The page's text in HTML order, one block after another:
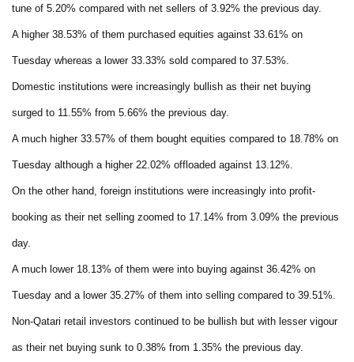
tune of 5.20% compared with net sellers of 3.92% the previous day.
A higher 38.53% of them purchased equities against 33.61% on
Tuesday whereas a lower 33.33% sold compared to 37.53%.
Domestic institutions were increasingly bullish as their net buying
surged to 11.55% from 5.66% the previous day.
A much higher 33.57% of them bought equities compared to 18.78% on
Tuesday although a higher 22.02% offloaded against 13.12%.
On the other hand, foreign institutions were increasingly into profit-
booking as their net selling zoomed to 17.14% from 3.09% the previous
day.
A much lower 18.13% of them were into buying against 36.42% on
Tuesday and a lower 35.27% of them into selling compared to 39.51%.
Non-Qatari retail investors continued to be bullish but with lesser vigour
as their net buying sunk to 0.38% from 1.35% the previous day.